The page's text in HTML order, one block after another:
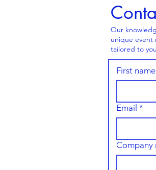
Our
unique event
tailored to
First name
Email *
Company